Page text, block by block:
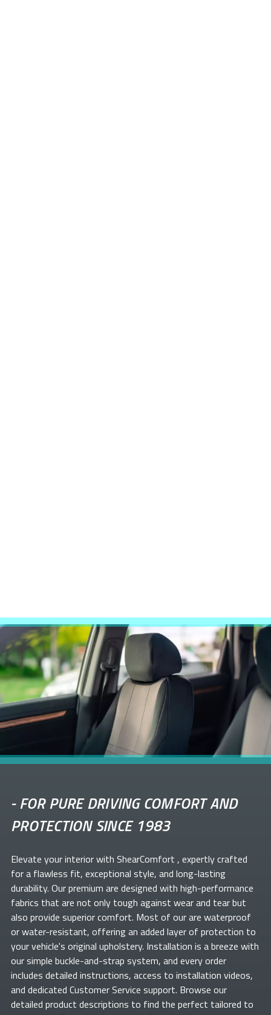
-FOR PURE DRIVING COMFORT AND
PROTECTION SINCE 1983
Elevate yourinterior with ShearComfort , expertly crafted
for a flawless fit, exceptional style, and long-lasting
durability. Our premium are designed with high-performance
fabrics that are not only tough against wear and tear but
also provide superior comfort. Most of ourare waterproof
or water-resistant, offering an added layer of protection to
your vehicle's original upholstery. Installation is a breeze with
our simple buckle-and-strap system, and every order
includes detailed instructions, access to installation videos,
and dedicated Customer Service support. Browse our
detailed product descriptions to find the perfect tailored to